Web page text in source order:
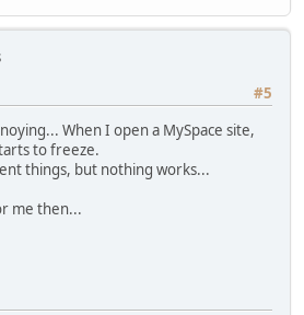
#5
When I open a MySpace site,
to freeze.
things, but nothing works...
me then...